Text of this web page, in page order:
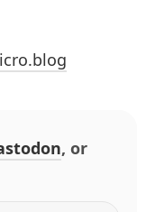
, or